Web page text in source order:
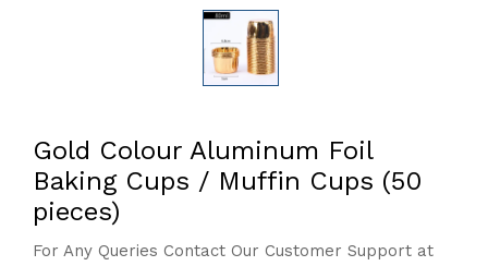
Gold Colour Aluminum Foil
Baking Cups / Muffin Cups (50
pieces)
For Any Queries Contact Our Customer Support at